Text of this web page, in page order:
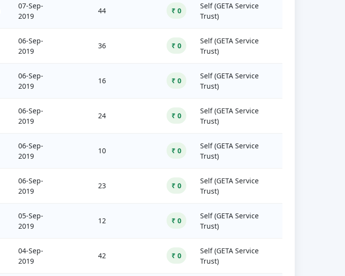
07-Sep-
2019
44 ₹ 0
Self (GETA Service
Trust)
06-Sep-
2019
36 ₹ 0
Self (GETA Service
Trust)
06-Sep-
2019
16 ₹ 0
Self (GETA Service
Trust)
06-Sep-
2019
24 ₹ 0
Self (GETA Service
Trust)
06-Sep-
2019
10 ₹ 0
Self (GETA Service
Trust)
06-Sep-
2019
23 ₹ 0
Self (GETA Service
Trust)
05-Sep-
2019
12 ₹ 0
Self (GETA Service
Trust)
04-Sep-
2019
42 ₹ 0
Self (GETA Service
Trust)